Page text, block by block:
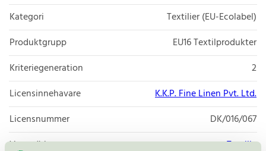
Kategori
Textilier (EU-Ecolabel)
Produktgrupp
EU16 Textilprodukter
Kriteriegeneration
2
Licensinnehavare
K.K.P. Fine Linen Pvt. Ltd.
Licensnummer
DK/016/067
Varumärke
Textilia